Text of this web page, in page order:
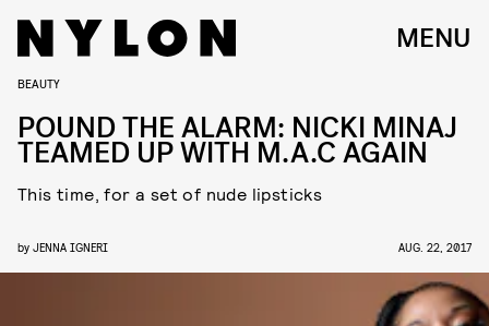
MENU
BEAUTY
POUND THE ALARM: NICKI MINAJ
TEAMED UP WITH M.A.C AGAIN
This time, for a set of nude lipsticks
by JENNA IGNERI AUG. 22, 2017